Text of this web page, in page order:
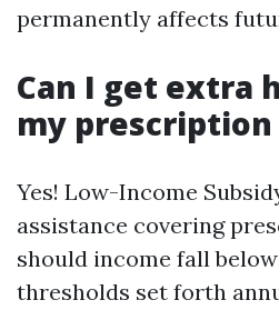
permanently affects
Can I get extra
my prescription
Yes! Low-Income
assistance covering
should income fall
thresholds set forth